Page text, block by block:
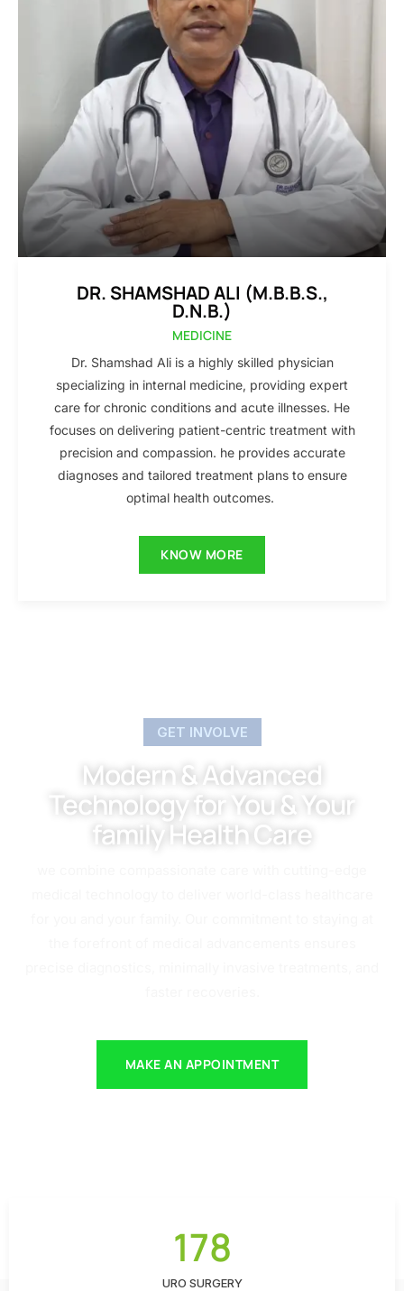
DR. SHAMSHAD ALI (M.B.B.S.,
D.N.B.)
MEDICINE
Dr. Shamshad Ali is a highly skilled physician
specializing in internal medicine, providing expert
care for chronic conditions and acute illnesses. He
focuses on delivering patient-centric treatment with
precision and compassion. he provides accurate
diagnoses and tailored treatment plans to ensure
optimal health outcomes.
KNOW MORE
GET INVOLVE
Modern & Advanced
Technology for You & Your
family Health Care
MAKE AN APPOINTMENT
178
URO SURGERY